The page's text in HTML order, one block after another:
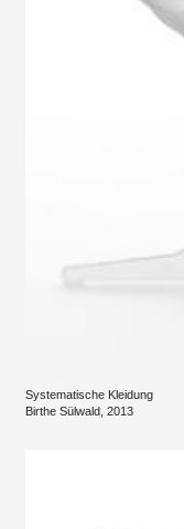
Systematische Kleidung
Birthe Sülwald, 2013